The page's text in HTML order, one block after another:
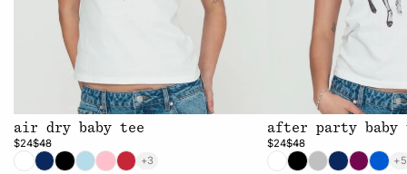
air dry baby tee
$24$48
+3
after party baby
$24$48
+5